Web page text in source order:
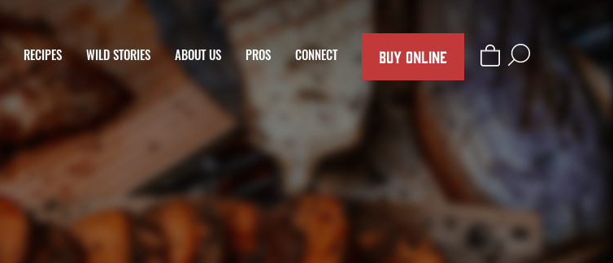
RECIPES WILD STORIES ABOUT US PROS CONNECT BUY ONLINE